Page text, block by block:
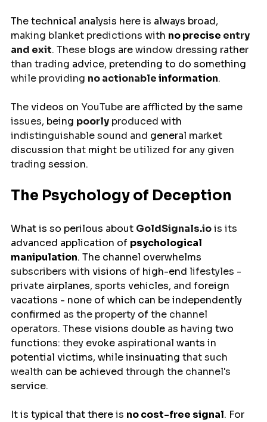
The technical analysis here is always broad,
making blanket predictions with noprecise entry
and exit. These blogs are window dressing rather
than trading advice, pretending to do something
while providing no actionable information.
The videos on YouTube are afflicted bythe same
issues, being poorly produced with
indistinguishable sound and general market
discussion that might be utilized for any given
trading session.
The Psychology of Deception
What is so perilous about GoldSignals.io is its
advanced application of psychological
manipulation. The channel overwhelms
subscribers with visions of high-end lifestyles -
private airplanes, sports vehicles, and foreign
vacations - none of which can be independently
confirmed as the property of the channel
operators. These visions double as having two
functions: they evoke aspirational wants in
potential victims, while insinuating that such
wealth can be achieved through the channel's
service.
Itis typical thatthere is nocost-free signal. For